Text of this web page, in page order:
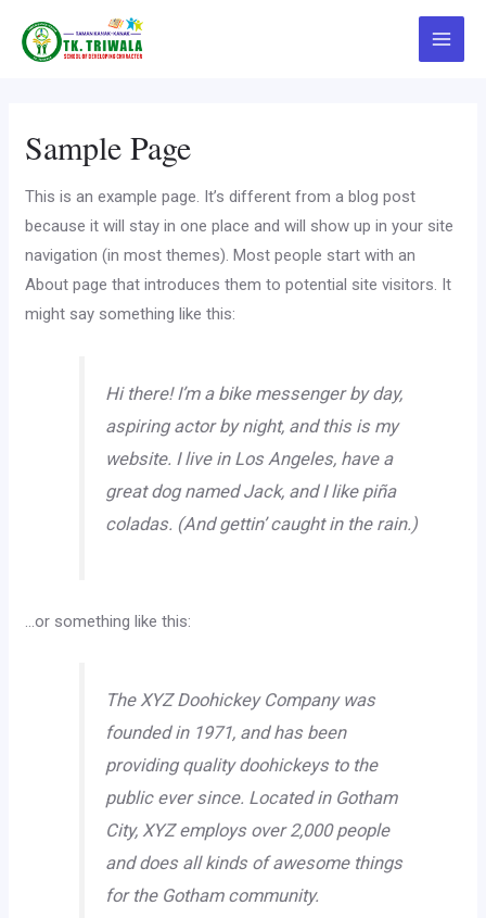
Main
Sample Page
This is an example page. It’s different from a blog post
because it will stay in one place and will show up in your site
navigation (in most themes). Most people start with an
About page that introduces them to potential site visitors. It
might say something like this:
Hi there! I’m a bike messenger by day,
aspiring actor by night, and this is my
website. I live in Los Angeles, have a
great dog named Jack, and I like piña
coladas. (And gettin’ caught in the rain.)
…or something like this:
The XYZ Doohickey Company was
founded in 1971, and has been
providing quality doohickeys to the
public ever since. Located in Gotham
City, XYZ employs over 2,000 people
and does all kinds of awesome things
for the Gotham community.